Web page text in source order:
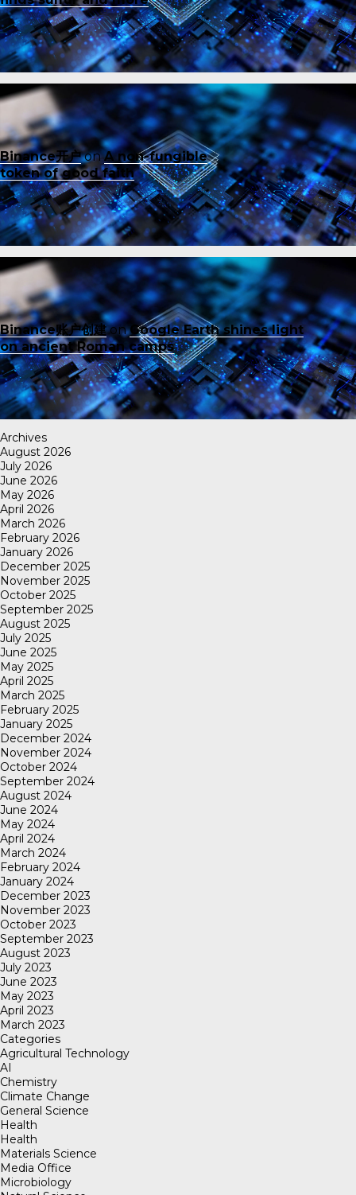
Binance开户onA non-fungible
token of good faith
Binance账户创建onGoogle Earth shines light
on ancient Roman camps
Archives
August 2026
July 2026
June 2026
May 2026
April 2026
March 2026
February 2026
January 2026
December 2025
November 2025
October 2025
September 2025
August 2025
July 2025
June 2025
May 2025
April 2025
March 2025
February 2025
January 2025
December 2024
November 2024
October 2024
September 2024
August 2024
June 2024
May 2024
April 2024
March 2024
February 2024
January 2024
December 2023
November 2023
October 2023
September 2023
August 2023
July 2023
June 2023
May 2023
April 2023
March 2023
Categories
Agricultural Technology
AI
Chemistry
Climate Change
General Science
Health
Health
Materials Science
Media Office
Microbiology